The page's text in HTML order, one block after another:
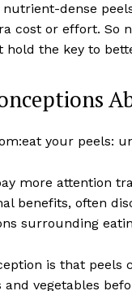
nutrient-dense
cost or effort. So
the key to
more attention
benefits, often
surrounding
is that peels
vegetables